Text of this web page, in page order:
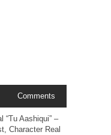
Comments
“Tu Aashiqui” –
Character Real